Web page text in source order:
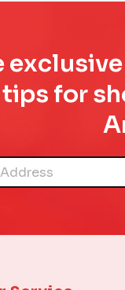
for